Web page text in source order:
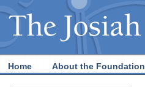
Home About the Foundation